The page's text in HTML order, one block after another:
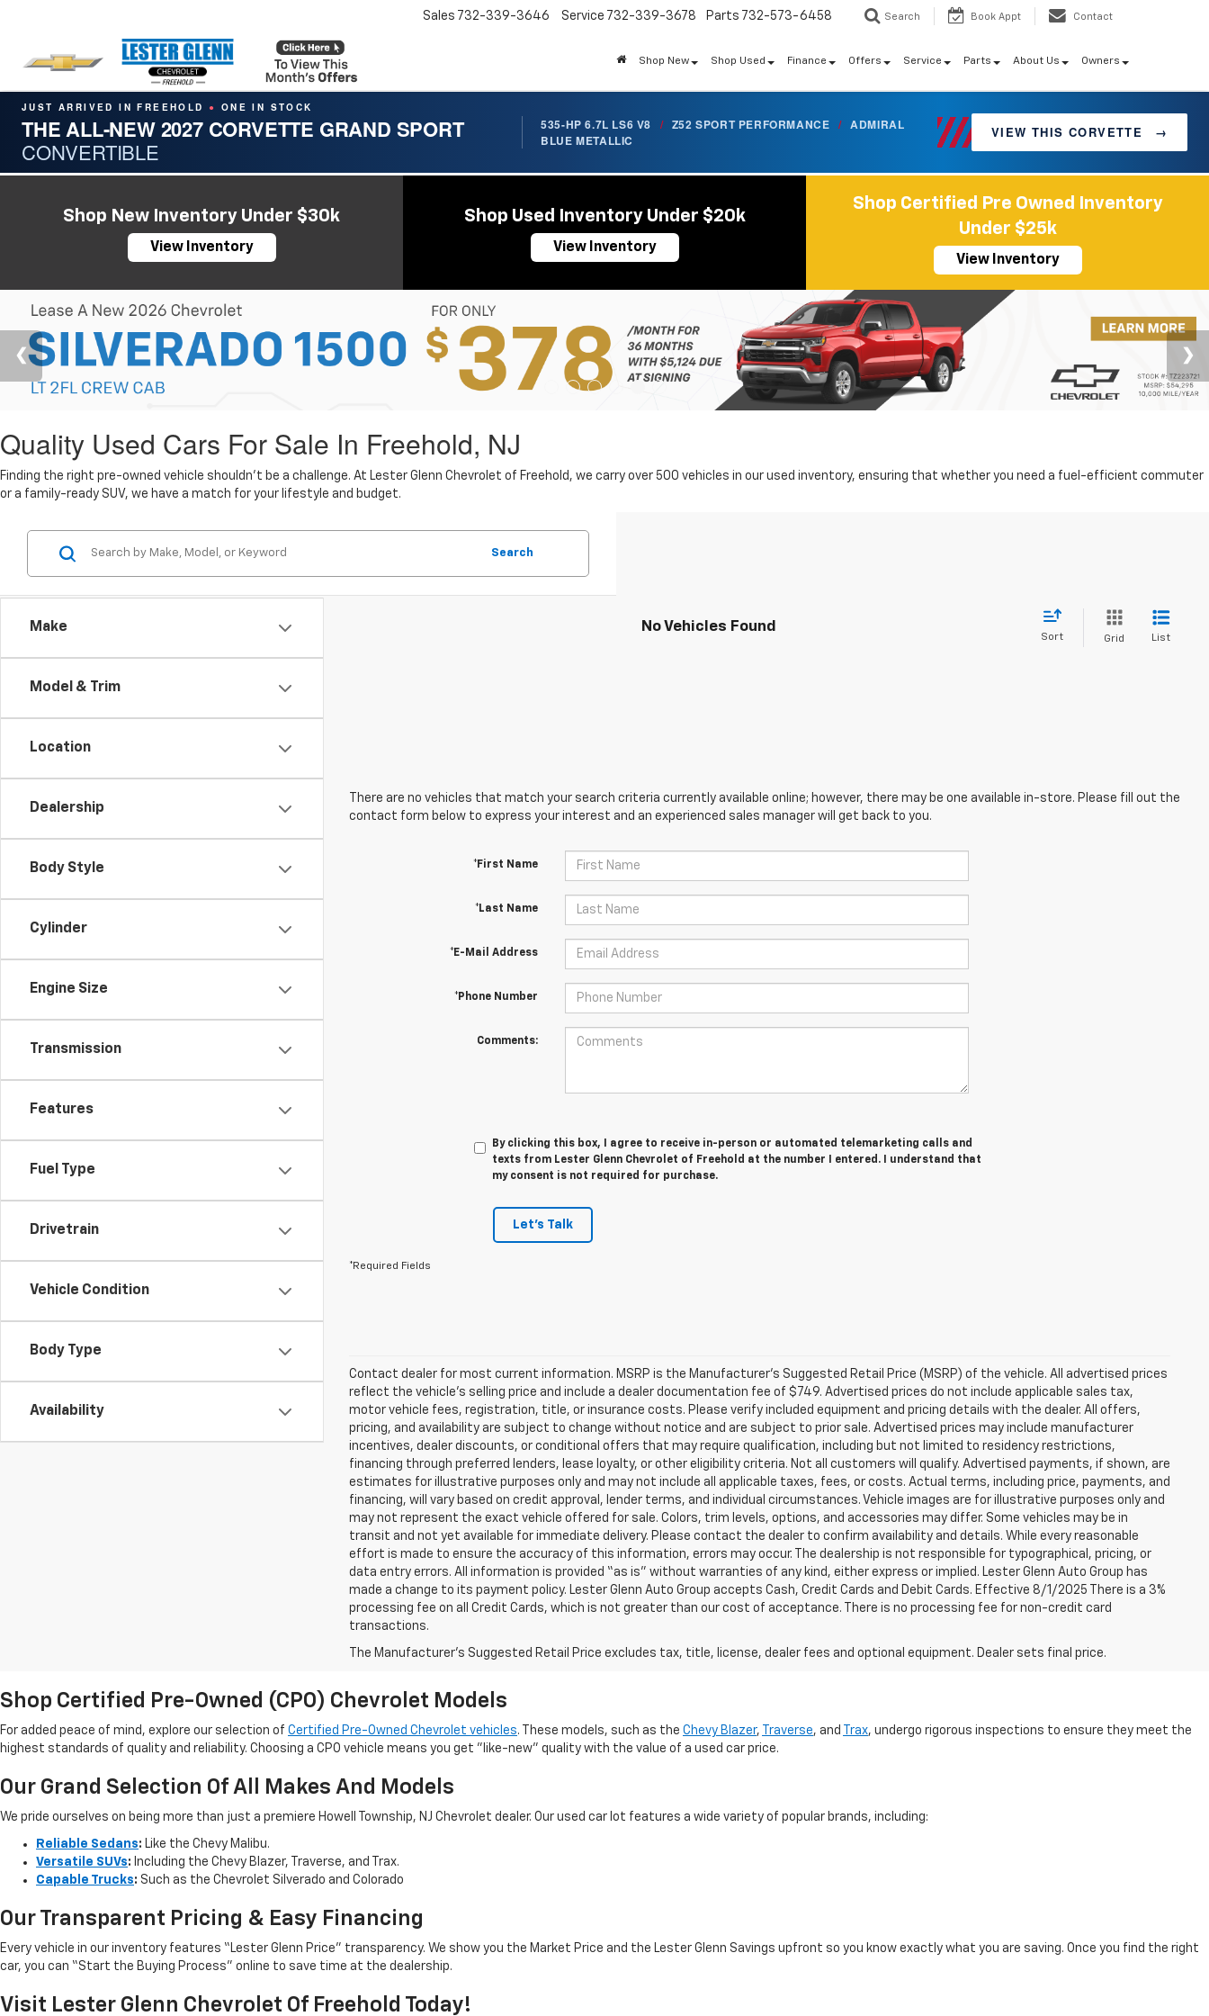
Sales 732-339-3646 Service 732-339-3678 Parts 732-573-6458 Search Book Appt Contact
Shop New Shop Used Finance Offers Service Parts About Us Owners
JUST ARRIVED IN FREEHOLD ● ONE IN STOCK
THE ALL-NEW 2027 CORVETTE GRAND SPORT
CONVERTIBLE
535-HP 6.7L LS6 V8 / Z52 SPORT PERFORMANCE / ADMIRAL
BLUE METALLIC
VIEW THIS CORVETTE →
Shop New Inventory Under $30k
View Inventory
Shop Used Inventory Under $20k
View Inventory
Shop Certified Pre Owned Inventory
Under $25k
View Inventory
Quality Used Cars For Sale In Freehold, NJ
Finding the right pre-owned vehicle shouldn't be a challenge. At Lester Glenn Chevrolet of Freehold, we carry over 500 vehicles in our used inventory, ensuring that whether you need a fuel-efficient commuter
or a family-ready SUV, we have a match for your lifestyle and budget.
Make
Model & Trim
Location
Dealership
Body Style
Cylinder
Engine Size
Transmission
Features
Fuel Type
Drivetrain
Vehicle Condition
Body Type
Availability
Search
No Vehicles Found
Sort Grid List
There are no vehicles that match your search criteria currently available online; however, there may be one available in-store. Please fill out the
contact form below to express your interest and an experienced sales manager will get back to you.
*First Name
*Last Name
*E-Mail Address
*Phone Number
Comments:
By clicking this box, I agree to receive in-person or automated telemarketing calls and
texts from Lester Glenn Chevrolet of Freehold at the number I entered. I understand that
my consent is not required for purchase.
Let's Talk
*Required Fields
Contact dealer for most current information. MSRP is the Manufacturer’s Suggested Retail Price (MSRP) of the vehicle. All advertised prices
reflect the vehicle’s selling price and include a dealer documentation fee of $749. Advertised prices do not include applicable sales tax,
motor vehicle fees, registration, title, or insurance costs. Please verify included equipment and pricing details with the dealer. All offers,
pricing, and availability are subject to change without notice and are subject to prior sale. Advertised prices may include manufacturer
incentives, dealer discounts, or conditional offers that may require qualification, including but not limited to residency restrictions,
financing through preferred lenders, lease loyalty, or other eligibility criteria. Not all customers will qualify. Advertised payments, if shown, are
estimates for illustrative purposes only and may not include all applicable taxes, fees, or costs. Actual terms, including price, payments, and
financing, will vary based on credit approval, lender terms, and individual circumstances. Vehicle images are for illustrative purposes only and
may not represent the exact vehicle offered for sale. Colors, trim levels, options, and accessories may differ. Some vehicles may be in
transit and not yet available for immediate delivery. Please contact the dealer to confirm availability and details. While every reasonable
effort is made to ensure the accuracy of this information, errors may occur. The dealership is not responsible for typographical, pricing, or
data entry errors. All information is provided “as is” without warranties of any kind, either express or implied. Lester Glenn Auto Group has
made a change to its payment policy. Lester Glenn Auto Group accepts Cash, Credit Cards and Debit Cards. Effective 8/1/2025 There is a 3%
processing fee on all Credit Cards, which is not greater than our cost of acceptance. There is no processing fee for non-credit card
transactions.
The Manufacturer's Suggested Retail Price excludes tax, title, license, dealer fees and optional equipment. Dealer sets final price.
Shop Certified Pre-Owned (CPO) Chevrolet Models
For added peace of mind, explore our selection of Certified Pre-Owned Chevrolet vehicles. These models, such as the Chevy Blazer, Traverse, and Trax, undergo rigorous inspections to ensure they meet the
highest standards of quality and reliability. Choosing a CPO vehicle means you get "like-new" quality with the value of a used car price.
Our Grand Selection Of All Makes And Models
We pride ourselves on being more than just a premiere Howell Township, NJ Chevrolet dealer. Our used car lot features a wide variety of popular brands, including:
Reliable Sedans: Like the Chevy Malibu.
Versatile SUVs: Including the Chevy Blazer, Traverse, and Trax.
Capable Trucks: Such as the Chevrolet Silverado and Colorado
Our Transparent Pricing & Easy Financing
Every vehicle in our inventory features “Lester Glenn Price” transparency. We show you the Market Price and the Lester Glenn Savings upfront so you know exactly what you are saving. Once you find the right
car, you can “Start the Buying Process” online to save time at the dealership.
Visit Lester Glenn Chevrolet Of Freehold Today!